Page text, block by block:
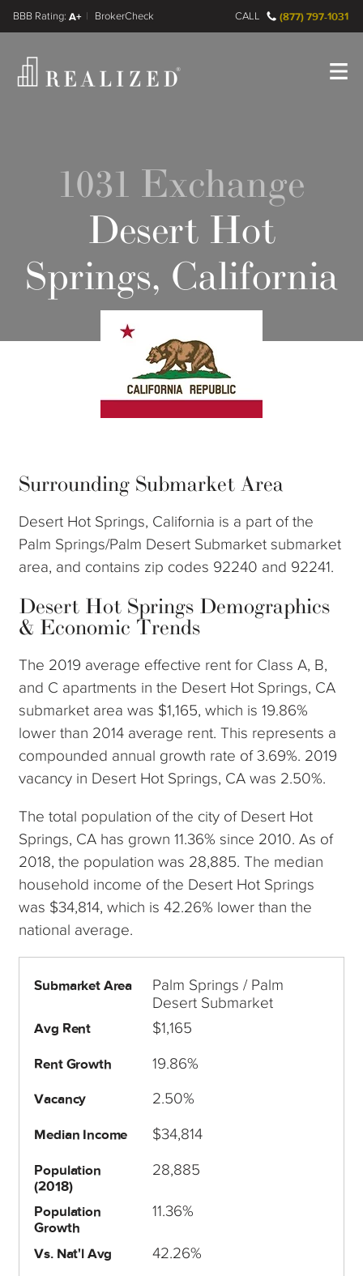
A+
FINRA BrokerCheck CALL (877) 797-1031
1031 Exchange
Desert Hot
Springs, California
Surrounding Submarket Area
Desert Hot Springs, California is a part of the
Palm Springs/Palm Desert Submarket submarket
area, and contains zip codes 92240 and 92241.
Desert Hot Springs Demographics
& Economic Trends
The 2019 average effective rent for Class A, B,
and C apartments in the Desert Hot Springs, CA
submarket area was $1,165, which is 19.86%
lower than 2014 average rent. This represents a
compounded annual growth rate of 3.69%. 2019
vacancy in Desert Hot Springs, CA was 2.50%.
The total population of the city of Desert Hot
Springs, CA has grown 11.36% since 2010. As of
2018, the population was 28,885. The median
household income of the Desert Hot Springs
was $34,814, which is 42.26% lower than the
national average.
Submarket Area
Palm Springs / Palm
Desert Submarket
Avg Rent $1,165
Rent Growth 19.86%
Vacancy 2.50%
Median Income $34,814
Population
(2018)
28,885
Population
Growth
11.36%
Vs. Nat'l Avg 42.26%